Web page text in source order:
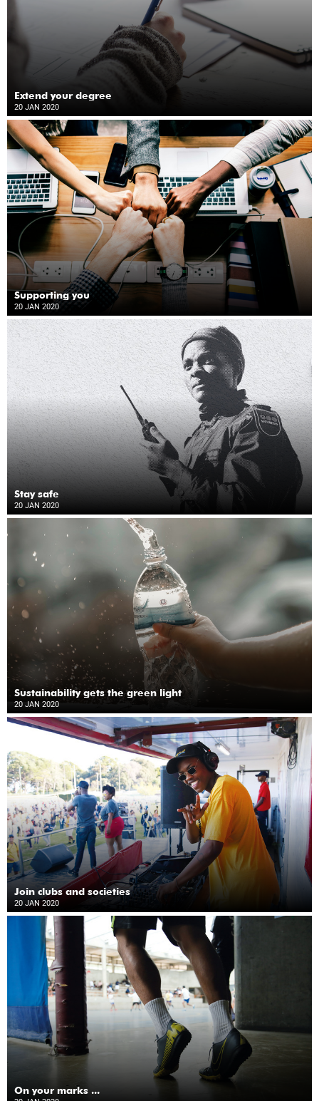
Extend your degree
20 JAN 2020
Supporting you
20 JAN 2020
Stay safe
20 JAN 2020
Sustainability gets the green light
20 JAN 2020
Join clubs and societies
20 JAN 2020
On your marks ...